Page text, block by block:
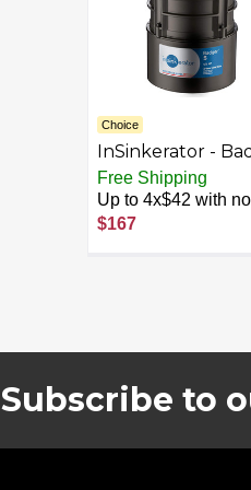
Choice
InSinkerator -
5 Lift and Latch
Standard Series
HP Continuous
Garbage Disposal
Free Shipping
Up to 4x$42 with no
$167
Subscribe to